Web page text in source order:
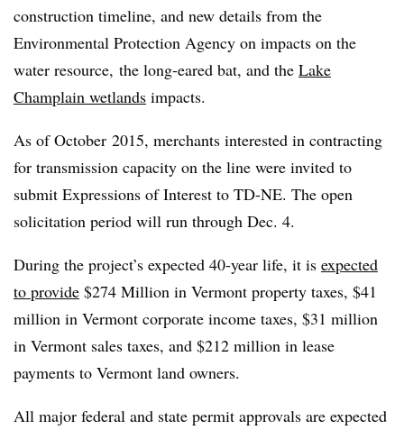
construction timeline, and new details from the
Environmental Protection Agency on impacts on the
water resource, the long-eared bat, and the Lake
Champlain wetlands impacts.
As of October 2015, merchants interested in contracting
for transmission capacity on the line were invited to
submit Expressions of Interest to TD-NE. The open
solicitation period will run through Dec. 4.
During the project’s expected 40-year life, it is expected
to provide $274 Million in Vermont property taxes, $41
million in Vermont corporate income taxes, $31 million
in Vermont sales taxes, and $212 million in lease
payments to Vermont land owners.
All major federal and state permit approvals are expected